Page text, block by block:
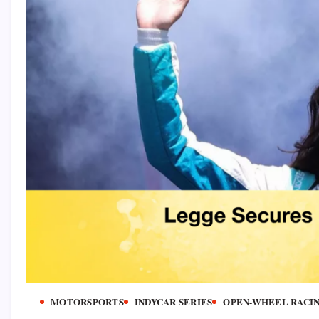
MOTORSPORTS INDYCAR SERIES OPEN-WHEEL